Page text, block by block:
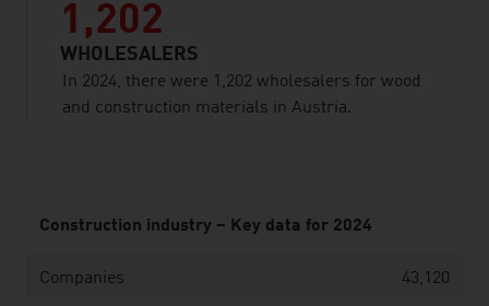
1,202
WHOLESALERS
In 2024, there were 1,202 wholesalers for wood
and construction materials in Austria.
Construction industry – Key data for 2024
Companies 43,120